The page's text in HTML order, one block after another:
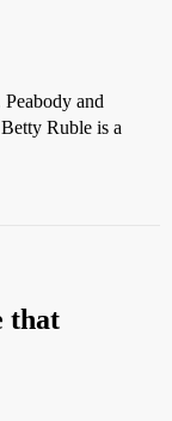
and
Ruble is a
that